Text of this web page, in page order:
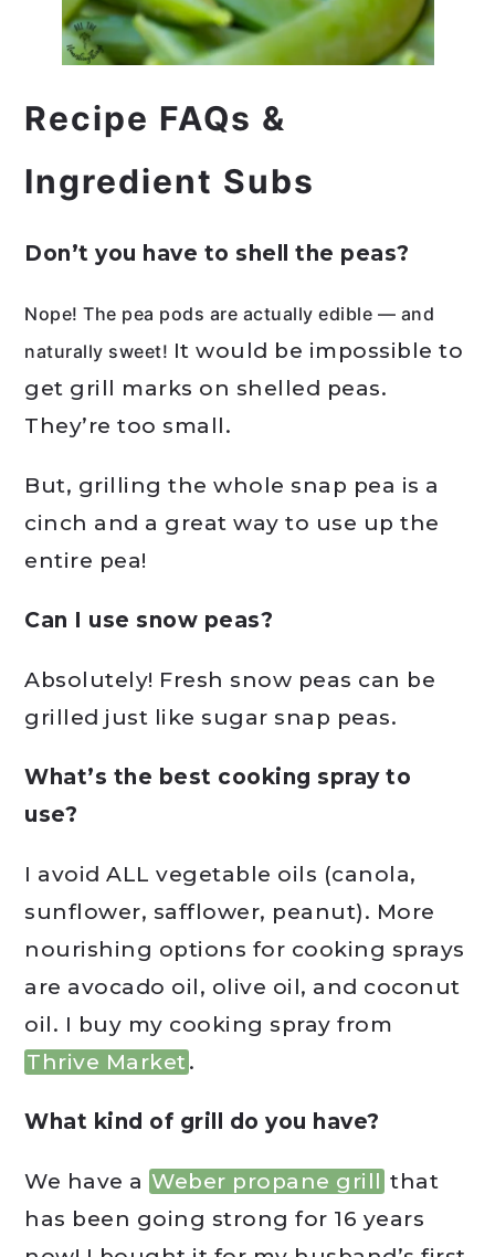
Recipe FAQs &
Ingredient Subs
Don’t you have to shell the peas?
Nope! The pea pods are actually edible — and
naturally sweet! It would be impossible to
get grill marks on shelled peas.
They’re too small.
But, grilling the whole snap pea is a
cinch and a great way to use up the
entire pea!
Can I use snow peas?
Absolutely! Fresh snow peas can be
grilled just like sugar snap peas.
What’s the best cooking spray to
use?
I avoid ALL vegetable oils (canola,
sunflower, safflower, peanut). More
nourishing options for cooking sprays
are avocado oil, olive oil, and coconut
oil. I buy my cooking spray from
Thrive Market .
What kind of grill do you have?
We have a Weber propane grill that
has been going strong for 16 years